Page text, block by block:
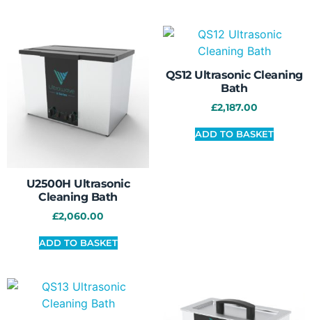
U2500H Ultrasonic
Cleaning Bath
£2,060.00
ADD TO BASKET
QS12 Ultrasonic Cleaning
Bath
£2,187.00
ADD TO BASKET